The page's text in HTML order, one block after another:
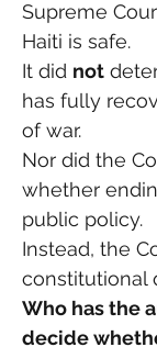
Supreme
Haiti is safe.
It did not
has fully
of war.
Nor did the
whether
public policy.
Instead, the
constitutional
Who has the
decide